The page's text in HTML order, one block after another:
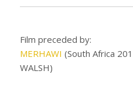
Film preceded by:
MERHAWI (South Africa
WALSH)